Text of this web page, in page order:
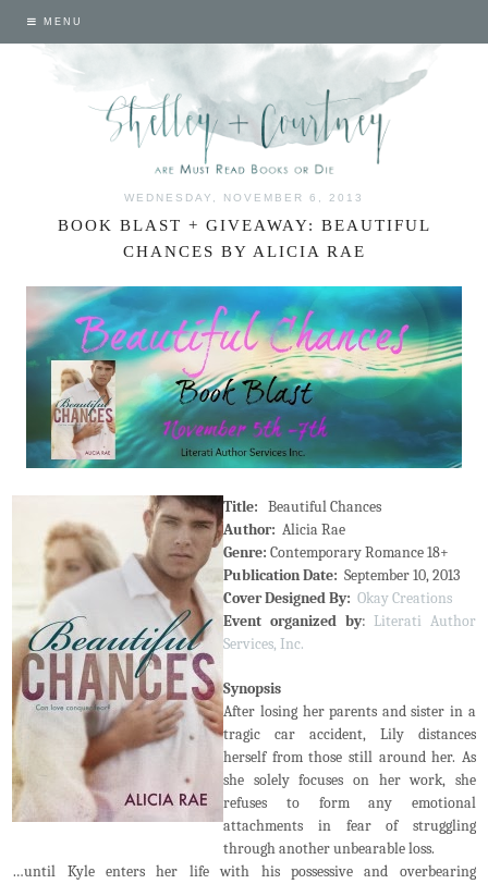
MENU
WEDNESDAY, NOVEMBER 6, 2013
BOOK BLAST + GIVEAWAY: BEAUTIFUL
CHANCES BY ALICIA RAE
Title: Beautiful Chances
Author: Alicia Rae
Genre: Contemporary Romance 18+
Publication Date: September 10, 2013
Cover Designed By:Okay Creations
Event organized by:Literati Author
Services, Inc.
Synopsis
After losing her parents and sister in a
tragic car accident, Lily distances
herself from those still around her. As
she solely focuses on her work, she
refuses to form any emotional
attachments in fear of struggling
through another unbearable loss.
…until Kyle enters her life with his possessive and overbearing